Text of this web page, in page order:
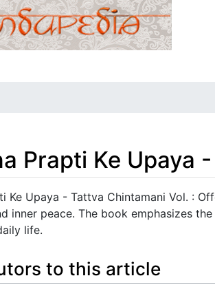
Prapti Ke Upaya
,search
Ke Upaya - Tattva Chintamani Vol. :
inner peace. The book emphasizes
life.
to this article